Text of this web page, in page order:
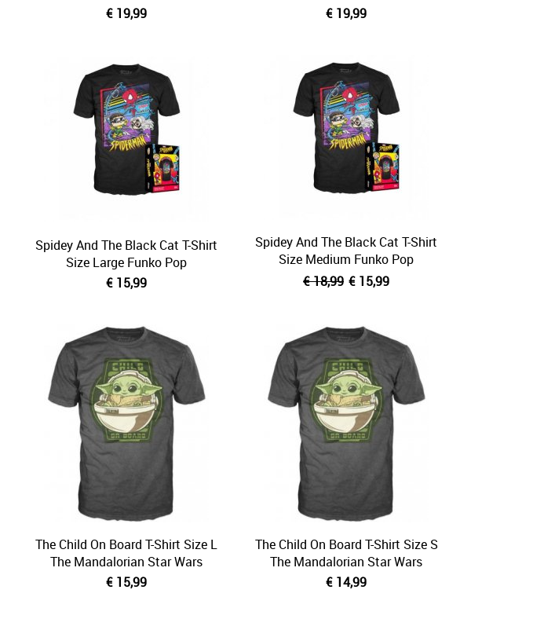
€ 19,99
€ 19,99
Spidey And The Black Cat T-Shirt
Size Large Funko Pop
€ 15,99
Spidey And The Black Cat T-Shirt
Size Medium Funko Pop
€ 18,99 € 15,99
The Child On Board T-Shirt Size L
The Mandalorian Star Wars
€ 15,99
The Child On Board T-Shirt Size S
The Mandalorian Star Wars
€ 14,99